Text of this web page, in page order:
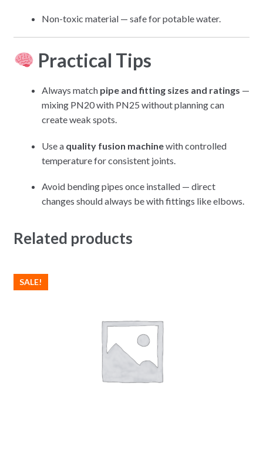
Non-toxic material — safe for potable water.
Practical Tips
Always match pipe and fitting sizes and ratings —
mixing PN20 with PN25 without planning can
create weak spots.
Use a quality fusion machinewith controlled
temperature for consistent joints.
Avoid bending pipes once installed — direct
changes should always be with fittings like elbows.
Related products
SALE!